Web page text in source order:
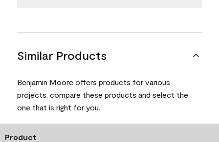
Similar Products
Benjamin Moore offers products for various
projects, compare these products and select the
one that is right for you.
Product